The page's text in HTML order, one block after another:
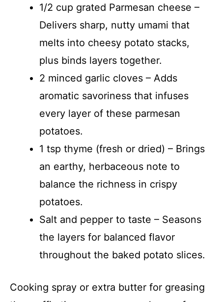
1/2 cup grated Parmesan cheese –
Delivers sharp, nutty umami that
melts into cheesy potato stacks,
plus binds layers together.
2 minced garlic cloves – Adds
aromatic savoriness that infuses
every layer of these parmesan
potatoes.
1 tsp thyme (fresh or dried) – Brings
an earthy, herbaceous note to
balance the richness in crispy
potatoes.
Salt and pepper to taste – Seasons
the layers for balanced flavor
throughout the baked potato slices.
Cooking spray or extra butter for greasing